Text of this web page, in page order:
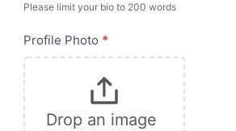
Please limit your bio to 200 words
Profile Photo *
Drop an image